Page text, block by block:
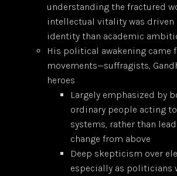
understanding the fractured
intellectual vitality was driven
identity than academic
His political awakening came
movements—suffragists,
heroes
Largely emphasized by
ordinary people acting
systems, rather than
change from above
Deep skepticism over
especially as politicians